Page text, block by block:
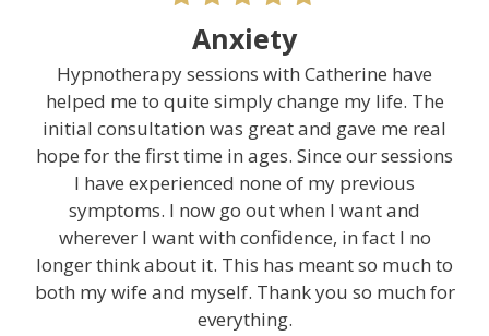
Anxiety
Hypnotherapy sessions with Catherine have
helped me to quite simply change my life. The
initial consultation was great and gave me real
hope for the first time in ages. Since our sessions
I have experienced none of my previous
symptoms. I now go out when I want and
wherever I want with confidence, in fact I no
longer think about it. This has meant so much to
both my wife and myself. Thank you so much for
everything.